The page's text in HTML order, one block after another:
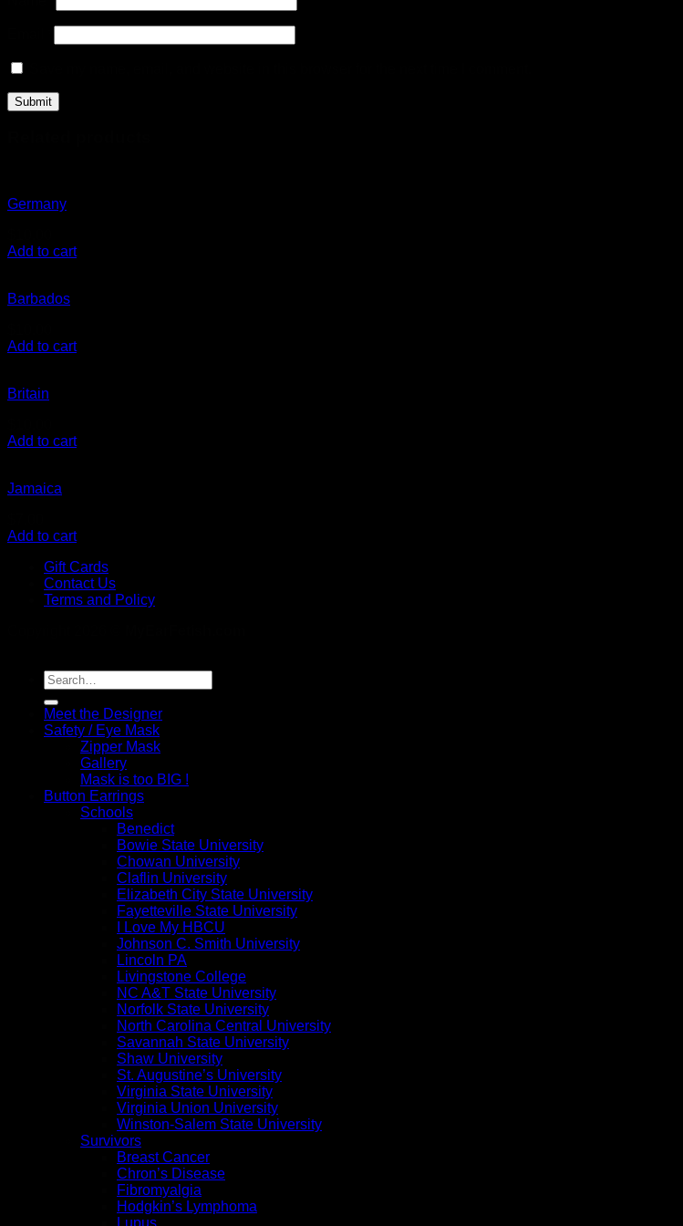
Germany
Add to cart
Barbados
Add to cart
Britain
Add to cart
Jamaica
Add to cart
Gift Cards
Contact Us
Terms and Policy
Search
for:
Meet the Designer
Safety / Eye Mask
Zipper Mask
Gallery
Mask is too BIG !
Button Earrings
Schools
Benedict
Bowie State University
Chowan University
Claflin University
Elizabeth City State University
Fayetteville State University
I Love My HBCU
Johnson C. Smith University
Lincoln PA
Livingstone College
NC A&T State University
Norfolk State University
North Carolina Central University
Savannah State University
Shaw University
St. Augustine’s University
Virginia State University
Virginia Union University
Winston-Salem State University
Survivors
Breast Cancer
Chron’s Disease
Fibromyalgia
Hodgkin’s Lymphoma